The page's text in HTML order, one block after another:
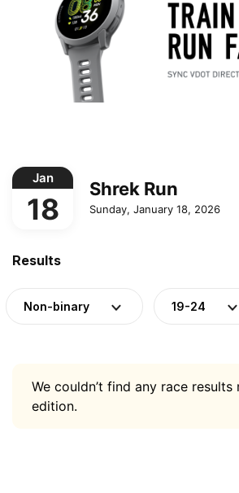
Jan
18
Shrek Run
Sunday, January 18, 2026
Results
Non-binary 19-24
We couldn’t find any race
edition.